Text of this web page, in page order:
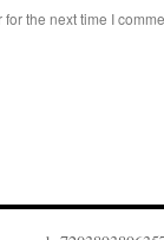
the next time I